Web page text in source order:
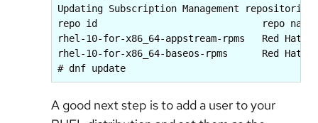
Updating Subscription Management repositories.
repo id                             repo name
rhel-10-for-x86_64-appstream-rpms   Red Hat
rhel-10-for-x86_64-baseos-rpms      Red Hat
# dnf update
A good next step is to add a user to your